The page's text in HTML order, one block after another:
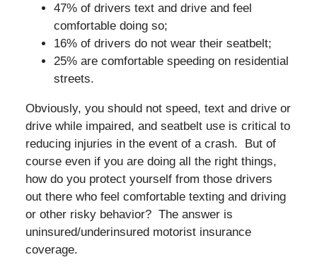
47% of drivers text and drive and feel
comfortable doing so;
16% of drivers do not wear their seatbelt;
25% are comfortable speeding on residential
streets.
Obviously, you should not speed, text and drive or
drive while impaired, and seatbelt use is critical to
reducing injuries in the event of a crash. But of
course even if you are doing all the right things,
how do you protect yourself from those drivers
out there who feel comfortable texting and driving
or other risky behavior? The answer is
uninsured/underinsured motorist insurance
coverage.